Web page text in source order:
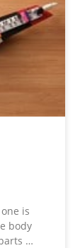
is
body
…